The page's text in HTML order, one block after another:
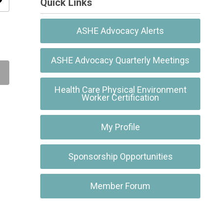
Quick Links
ASHE Advocacy Alerts
ASHE Advocacy Quarterly Meetings
Health Care Physical Environment
Worker Certification
My Profile
Sponsorship Opportunities
Member Forum